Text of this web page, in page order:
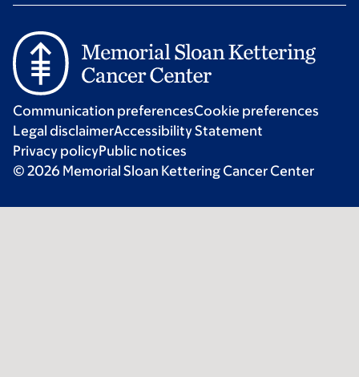
Communication preferencesCookie preferences
Legal disclaimerAccessibility Statement
Privacy policyPublic notices
© 2026 Memorial Sloan Kettering Cancer Center